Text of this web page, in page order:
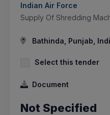
Indian Air Force
Supply Of Shredding
Bathinda, Punjab,
Select this tender
Document
Not Specified